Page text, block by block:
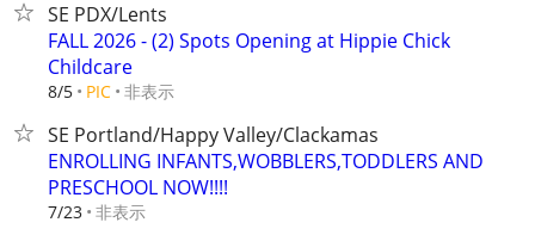
SE PDX/Lents
FALL 2026 - (2) Spots Opening at Hippie Chick
Childcare
8/5 PIC 非表示
SE Portland/Happy Valley/Clackamas
ENROLLING INFANTS,WOBBLERS,TODDLERS AND
PRESCHOOL NOW!!!!
7/23 非表示